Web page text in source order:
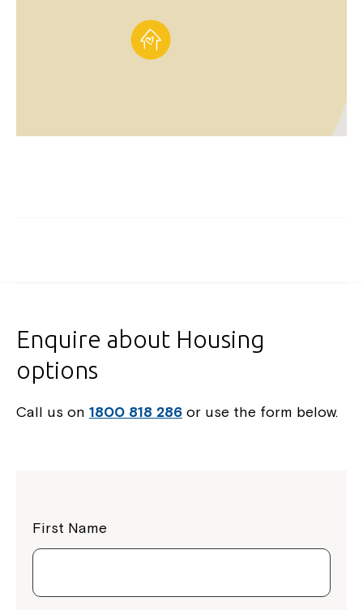
Enquire about Housing
options
Call us on 1800 818 286 or use the form below.
First Name